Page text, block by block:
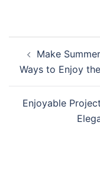
navigation
Make
Ways to Enjoy
Enjoyable